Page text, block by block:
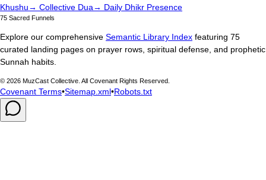
Khushu→ Collective Dua→ Daily Dhikr Presence
75 Sacred Funnels
Explore our comprehensive Semantic Library Index featuring 75
curated landing pages on prayer rows, spiritual defense, and prophetic
Sunnah habits.
© 2026 MuzCast Collective. All Covenant Rights Reserved.
Covenant Terms•Sitemap.xml•Robots.txt